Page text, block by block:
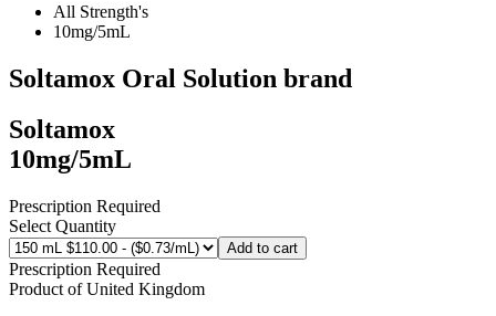
All Strength's
10mg/5mL
Soltamox Oral Solution brand
Soltamox
10mg/5mL
Prescription Required
Select Quantity
Add to cart
Prescription Required
Product ofUnited Kingdom